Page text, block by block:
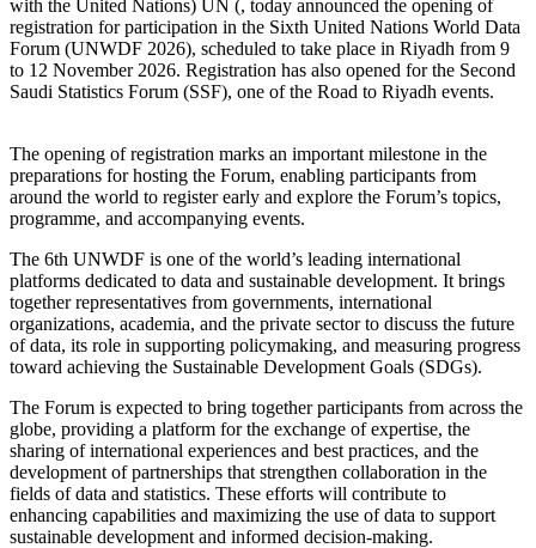
with the United Nations) UN (, today announced the opening of
registration for participation in the Sixth United Nations World Data
Forum (UNWDF 2026), scheduled to take place in Riyadh from 9
to 12 November 2026. Registration has also opened for the Second
Saudi Statistics Forum (SSF), one of the Road to Riyadh events.
The opening of registration marks an important milestone in the
preparations for hosting the Forum, enabling participants from
around the world to register early and explore the Forum’s topics,
programme, and accompanying events.
The 6th UNWDF is one of the world’s leading international
platforms dedicated to data and sustainable development. It brings
together representatives from governments, international
organizations, academia, and the private sector to discuss the future
of data, its role in supporting policymaking, and measuring progress
toward achieving the Sustainable Development Goals (SDGs).
The Forum is expected to bring together participants from across the
globe, providing a platform for the exchange of expertise, the
sharing of international experiences and best practices, and the
development of partnerships that strengthen collaboration in the
fields of data and statistics. These efforts will contribute to
enhancing capabilities and maximizing the use of data to support
sustainable development and informed decision-making.